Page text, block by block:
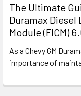
The Ultimate
Duramax
Module (FICM)
As a Chevy GM
importance of